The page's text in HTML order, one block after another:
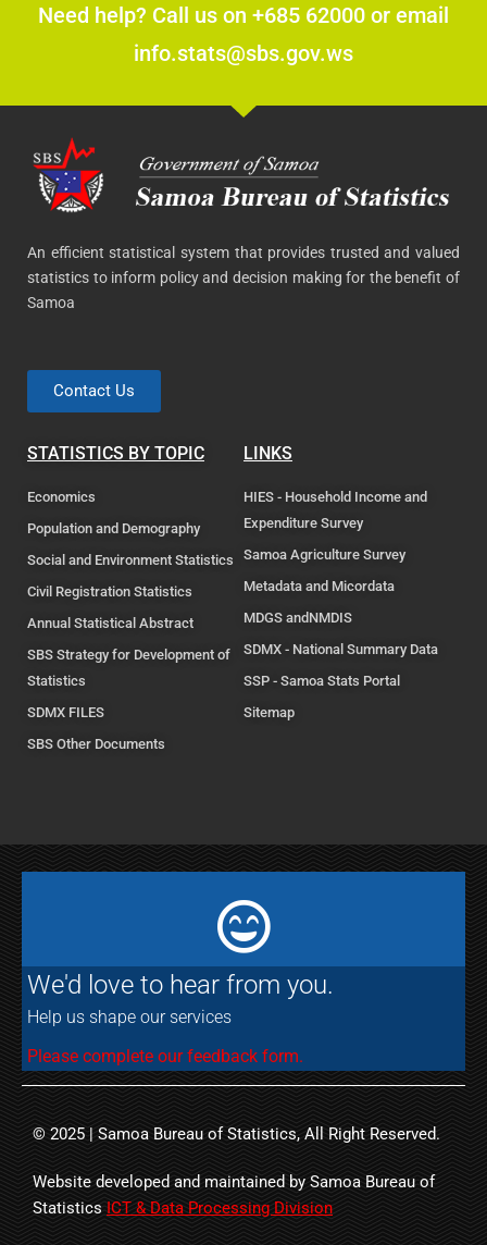
Need help? Call us on +685 62000 or email
info.stats@sbs.gov.ws
An efficient statistical system that provides trusted and valued
statistics to inform policy and decision making for the benefit of
Samoa
Contact Us
STATISTICS BY TOPIC
Economics
Population and Demography
Social and Environment Statistics
Civil Registration Statistics
Annual Statistical Abstract
SBS Strategy for Development of
Statistics
SDMX FILES
SBS Other Documents
LINKS
HIES - Household Income and
Expenditure Survey
Samoa Agriculture Survey
Metadata and Micordata
MDGS andNMDIS
SDMX - National Summary Data
SSP - Samoa Stats Portal
Sitemap
We'd love to hear from you.
Help us shape our services
Please complete our feedback form.
© 2025 | Samoa Bureau of Statistics, All Right Reserved.
Website developed and maintained by Samoa Bureau of
Statistics ICT & Data Processing Division